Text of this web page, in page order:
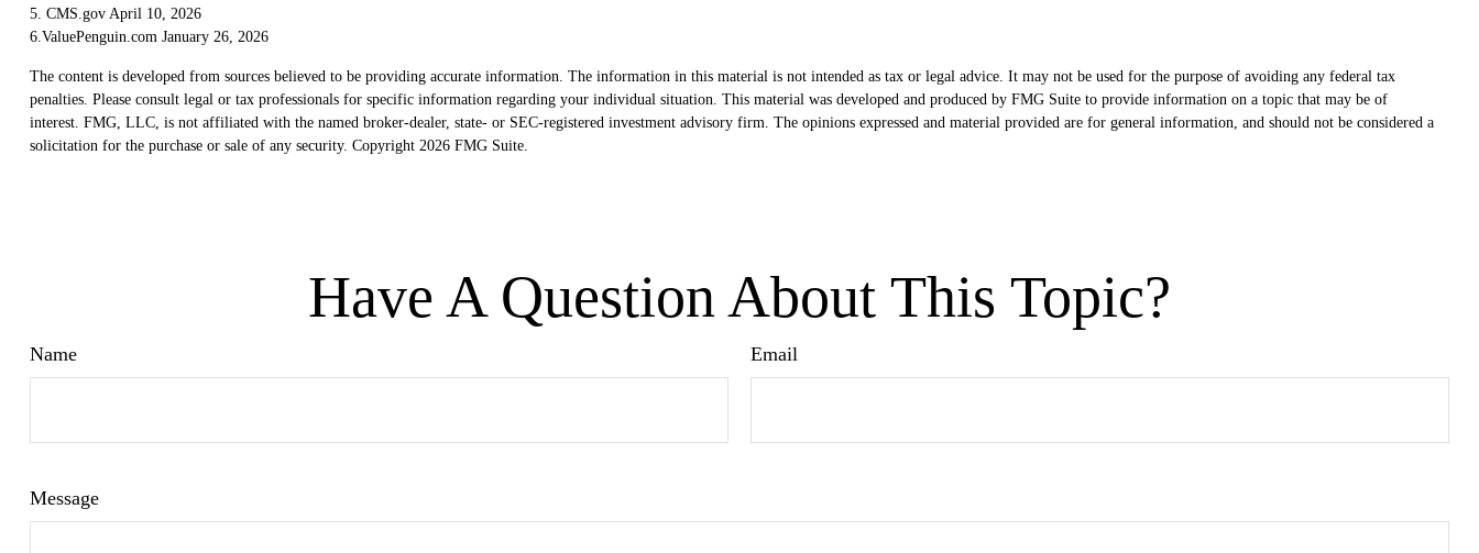
5. CMS.gov April 10, 2026
6.ValuePenguin.com January 26, 2026
The content is developed from sources believed to be providing accurate information. The information in this material is not intended as tax or legal advice. It may not be used for the purpose of avoiding any federal tax
penalties. Please consult legal or tax professionals for specific information regarding your individual situation. This material was developed and produced by FMG Suite to provide information on a topic that may be of
interest. FMG, LLC, is not affiliated with the named broker-dealer, state- or SEC-registered investment advisory firm. The opinions expressed and material provided are for general information, and should not be considered a
solicitation for the purchase or sale of any security. Copyright 2026 FMG Suite.
Have A Question About This Topic?
Name Email
Message